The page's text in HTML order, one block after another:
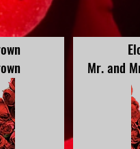
Mr. and